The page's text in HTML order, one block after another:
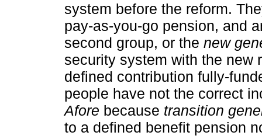
system before the reform.
pay-as-you-go pension, and
second group, or the new
security system with the new
defined contribution fully-
people have not the correct
Afore because transition
to a defined benefit pension